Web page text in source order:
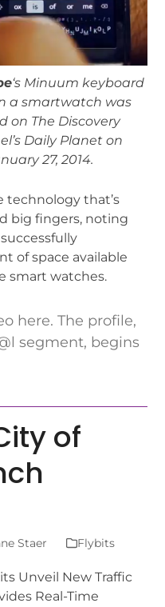
‘s Minuum keyboard
a smartwatch was
on The Discovery
Daily Planet on
27, 2014.
technology that’s
big fingers, noting
of space available
smart watches.
here. The profile,
segment, begins
of
Staer Flybits
Unveil New Traffic
Real-Time